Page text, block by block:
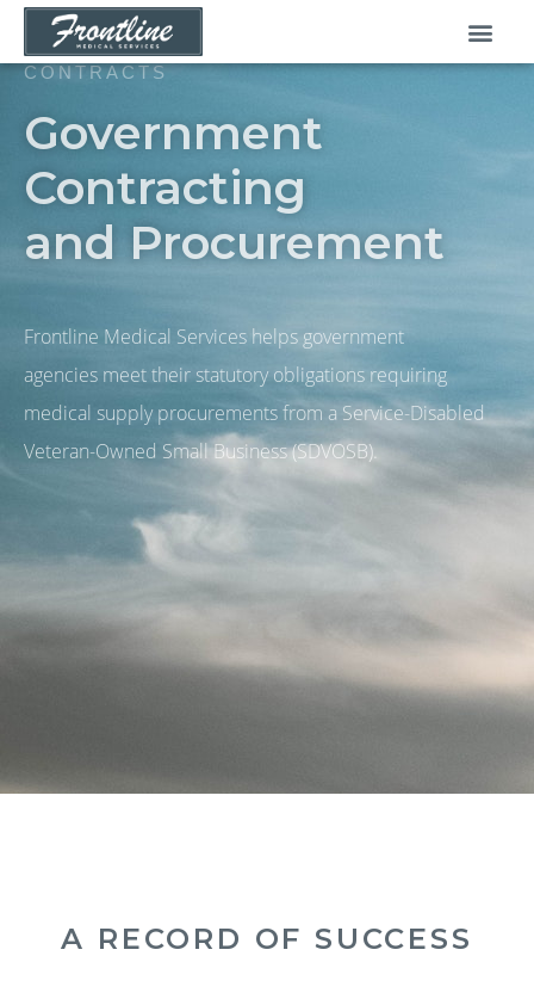
Skip
content
CONTRACTS
Government
Contracting
and Procurement
Frontline Medical Services helps government
agencies meet their statutory obligations requiring
medical supply procurements from a Service-Disabled
Veteran-Owned Small Business (SDVOSB).
A RECORD OF SUCCESS